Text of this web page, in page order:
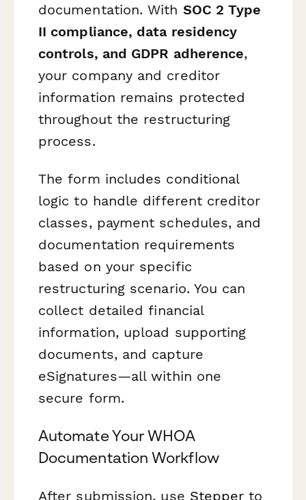
documentation. With SOC 2 Type
II compliance, data residency
controls, and GDPR adherence,
your company and creditor
information remains protected
throughout the restructuring
process.
The form includes conditional
logic to handle different creditor
classes, payment schedules, and
documentation requirements
based on your specific
restructuring scenario. You can
collect detailed financial
information, upload supporting
documents, and capture
eSignatures—all within one
secure form.
Automate Your WHOA
Documentation Workflow
After submission, use Stepper to